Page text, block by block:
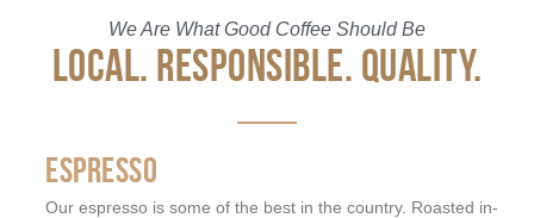
We Are What Good Coffee Should Be
LOCAL. RESPONSIBLE. QUALITY.
ESPRESSO
Our espresso is some of the best in the country. Roasted in-